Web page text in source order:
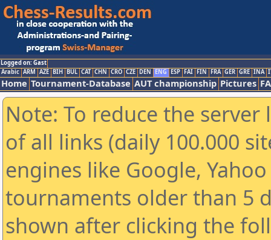
Logged on: Gast
Arabic ARM AZE BIH BUL CAT CHN CRO CZE DEN ENG ESP FAI FIN FRA GER GRE INA
Home Tournament-Database AUT championship Pictures
Note: To reduce the
of all links (daily 100.000
engines like Google,
tournaments older than 5
shown after clicking the